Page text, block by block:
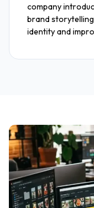
company
brand
identity and